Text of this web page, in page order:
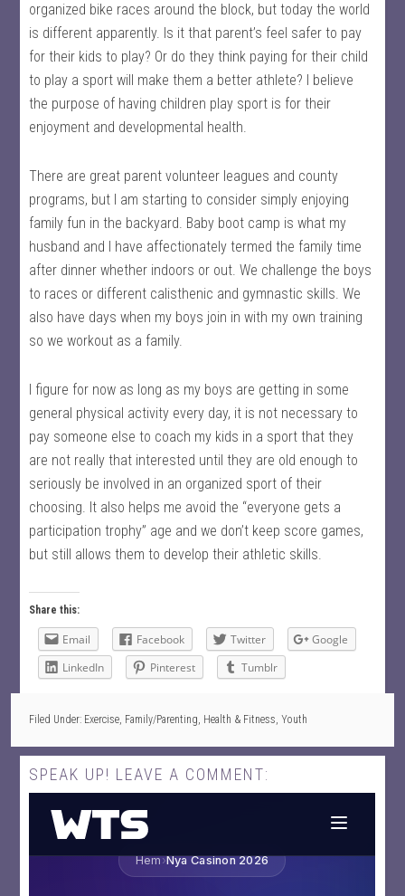
organized bike races around the block, but today the world
is different apparently. Is it that parent’s feel safer to pay
for their kids to play? Or do they think paying for their child
to play a sport will make them a better athlete? I believe
the purpose of having children play sport is for their
enjoyment and developmental health.
There are great parent volunteer leagues and county
programs, but I am starting to consider simply enjoying
family fun in the backyard. Baby boot camp is what my
husband and I have affectionately termed the family time
after dinner whether indoors or out. We challenge the boys
to races or different calisthenic and gymnastic skills. We
also have days when my boys join in with my own training
so we workout as a family.
I figure for now as long as my boys are getting in some
general physical activity every day, it is not necessary to
pay someone else to coach my kids in a sport that they
are not really that interested until they are old enough to
seriously be involved in an organized sport of their
choosing. It also helps me avoid the “everyone gets a
participation trophy” age and we don’t keep score games,
but still allows them to develop their athletic skills.
Share this:
Email Facebook Twitter
Google
LinkedIn
Pinterest Tumblr
Filed Under: Exercise, Family/Parenting, Health & Fitness,Youth
SPEAK UP! LEAVE A COMMENT: